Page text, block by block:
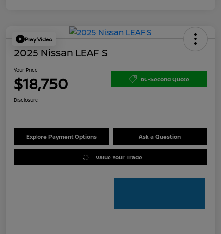
Play Video
2025 Nissan LEAF S
Your Price
$18,750 60-Second Quote
Disclosure
Explore Payment Options Ask a Question
Value Your Trade